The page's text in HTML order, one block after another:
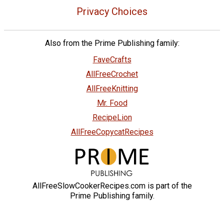
Privacy Choices
Also from the Prime Publishing family:
FaveCrafts
AllFreeCrochet
AllFreeKnitting
Mr. Food
RecipeLion
AllFreeCopycatRecipes
AllFreeSlowCookerRecipes.com is part of the
Prime Publishing family.